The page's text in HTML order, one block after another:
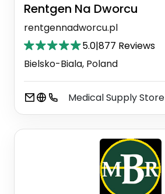
Rentgen Na Dworcu
rentgennadworcu.pl
5.0|877 Reviews
Bielsko-Biala, Poland
Medical Supply Store